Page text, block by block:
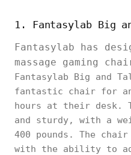
1. Fantasylab Big
Fantasylab has
massage gaming
Fantasylab Big and
fantastic chair for
hours at their desk.
and sturdy, with a
400 pounds. The
with the ability to